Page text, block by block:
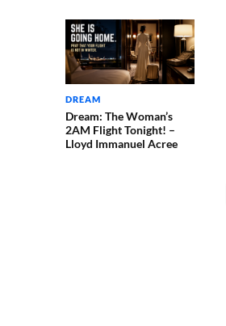
DREAM
Dream: The Woman’s
2AM Flight Tonight! –
Lloyd Immanuel Acree